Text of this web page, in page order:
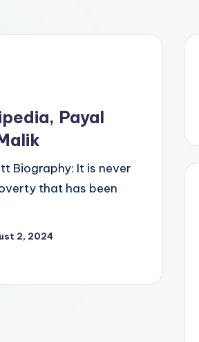
Payal
Biography: It is never
that has been
2, 2024